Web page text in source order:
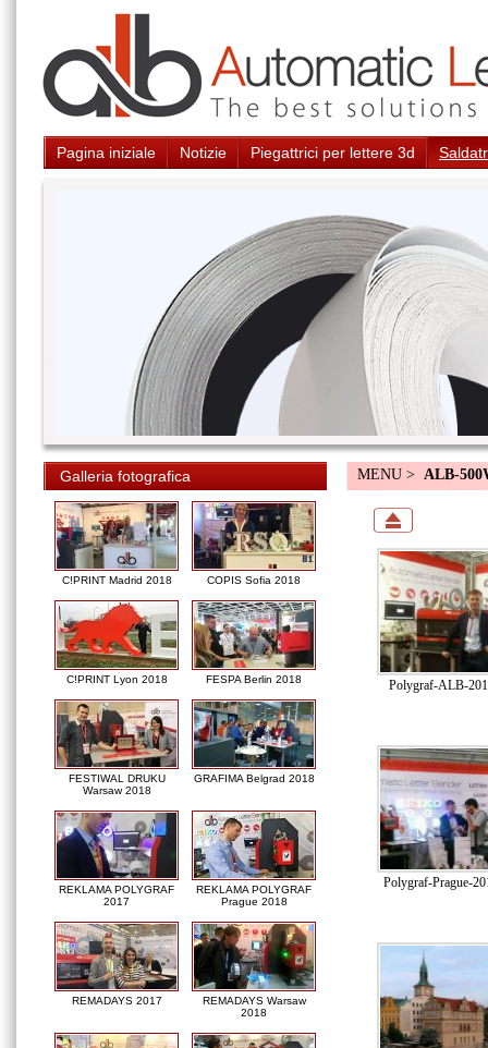
Pagina iniziale Notizie Piegattrici per lettere 3d
Galleria fotografica
C!PRINT Madrid 2018 COPIS Sofia 2018
C!PRINT Lyon 2018 FESPA Berlin 2018
FESTIWAL DRUKU
Warsaw 2018
GRAFIMA Belgrad 2018
REKLAMA POLYGRAF
2017
REKLAMA POLYGRAF
Prague 2018
REMADAYS 2017
REMADAYS Warsaw
2018
MENU > ALB-
Polygraf-ALB-
Polygraf-Prague-